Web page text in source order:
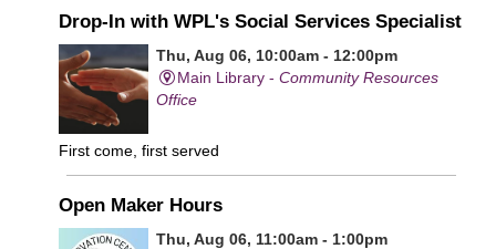
Drop-In with WPL's Social Services Specialist
Thu, Aug 06, 10:00am - 12:00pm
Main Library -Community Resources
Office
First come, first served
Open Maker Hours
Thu, Aug 06, 11:00am - 1:00pm